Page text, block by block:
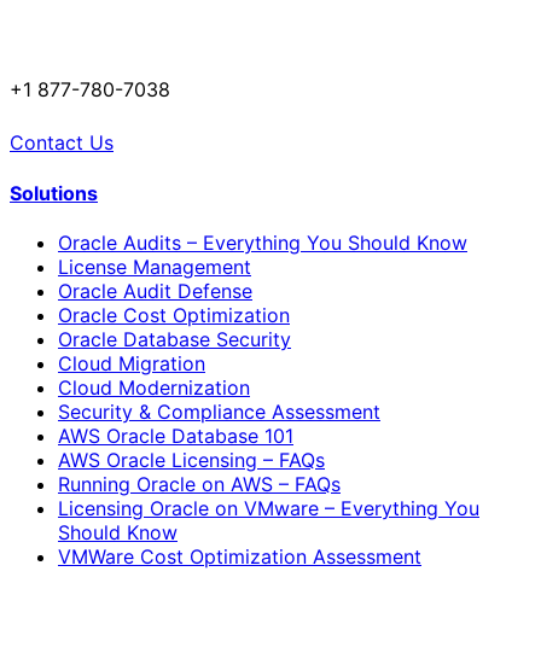
+1 877-780-7038
Contact Us
Solutions
Oracle Audits – Everything You Should Know
License Management
Oracle Audit Defense
Oracle Cost Optimization
Oracle Database Security
Cloud Migration
Cloud Modernization
Security & Compliance Assessment
AWS Oracle Database 101
AWS Oracle Licensing – FAQs
Running Oracle on AWS – FAQs
Licensing Oracle on VMware – Everything You
Should Know
VMWare Cost Optimization Assessment